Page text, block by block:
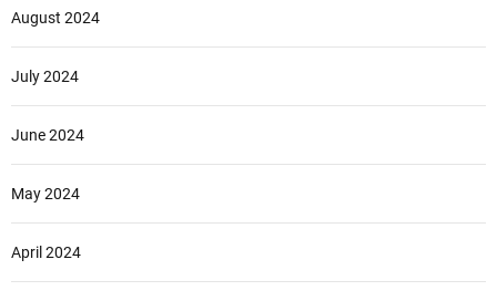
August 2024
July 2024
June 2024
May 2024
April 2024